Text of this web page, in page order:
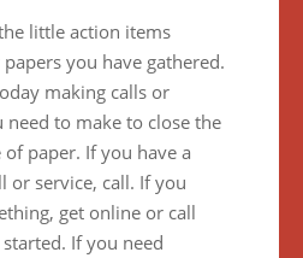
little action items
you have gathered.
making calls or
need to make to close the
paper. If you have a
or service, call. If you
get online or call
If you need